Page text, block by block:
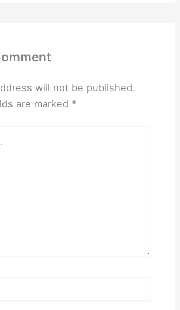
will not be published.
are marked *